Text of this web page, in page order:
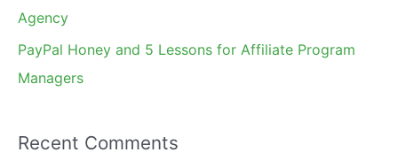
Agency
PayPal Honey and 5 Lessons for Affiliate Program
Managers
Recent Comments